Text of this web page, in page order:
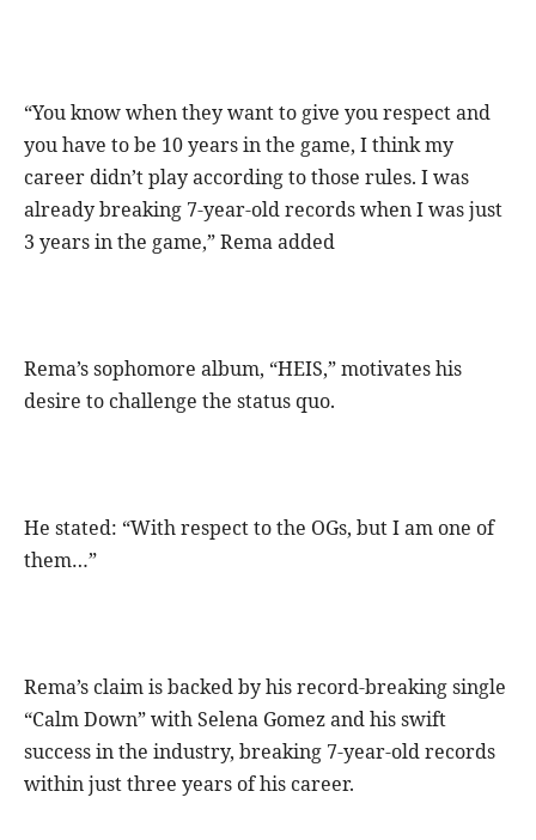
“You know when they want to give you respect and
you have to be 10 years in the game, I think my
career didn’t play according to those rules. I was
already breaking 7-year-old records when I was just
3 years in the game,” Rema added
Rema’s sophomore album, “HEIS,” motivates his
desire to challenge the status quo.
He stated: “With respect to the OGs, but I am one of
them…”
Rema’s claim is backed by his record-breaking single
“Calm Down” with Selena Gomez and his swift
success in the industry, breaking 7-year-old records
within just three years of his career.